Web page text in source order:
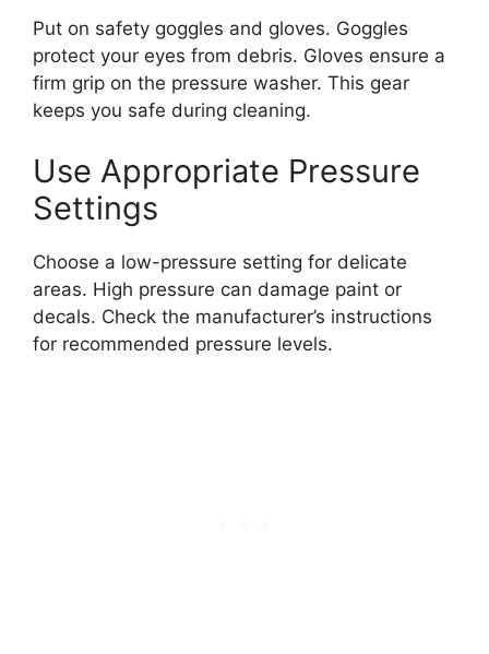
Put on safety goggles and gloves. Goggles
protect your eyes from debris. Gloves ensure a
firm grip on the pressure washer. This gear
keeps you safe during cleaning.
Use Appropriate Pressure
Settings
Choose a low-pressure setting for delicate
areas. High pressure can damage paint or
decals. Check the manufacturer’s instructions
for recommended pressure levels.